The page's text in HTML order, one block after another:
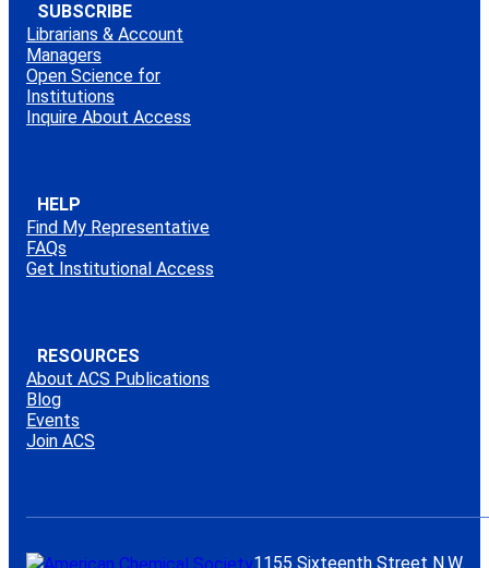
SUBSCRIBE
Librarians & Account
Managers
Open Science for
Institutions
Inquire About Access
HELP
Find My Representative
FAQs
Get Institutional Access
RESOURCES
About ACS Publications
Blog
Events
Join ACS
1155 Sixteenth Street N.W.